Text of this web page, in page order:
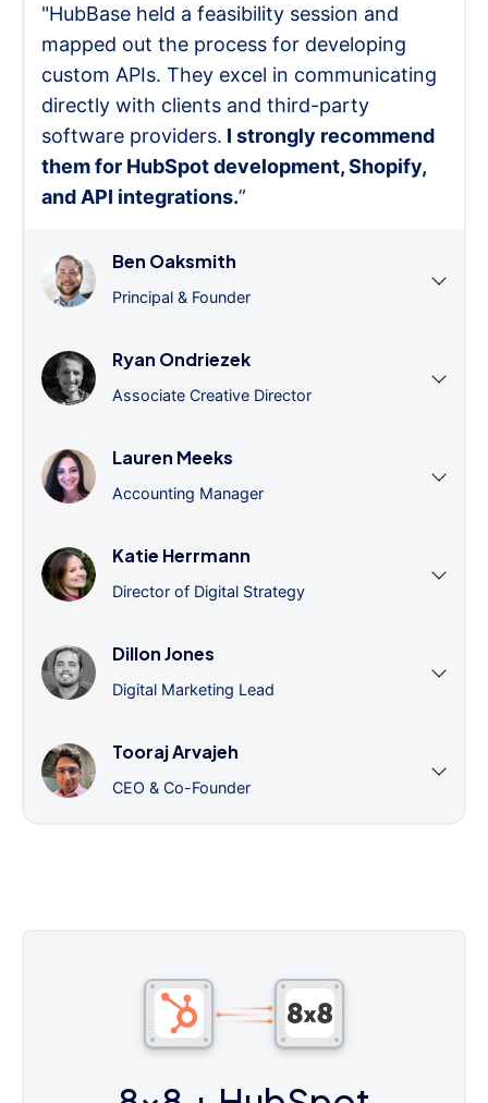
"HubBase held a feasibility session and
mapped out the process for developing
custom APIs. They excel in communicating
directly with clients and third-party
software providers. I strongly recommend
them for HubSpot development, Shopify,
and API integrations.”
Ben Oaksmith
Principal & Founder
Ryan Ondriezek
Associate Creative Director
Lauren Meeks
Accounting Manager
Katie Herrmann
Director of Digital Strategy
Dillon Jones
Digital Marketing Lead
Tooraj Arvajeh
CEO & Co-Founder